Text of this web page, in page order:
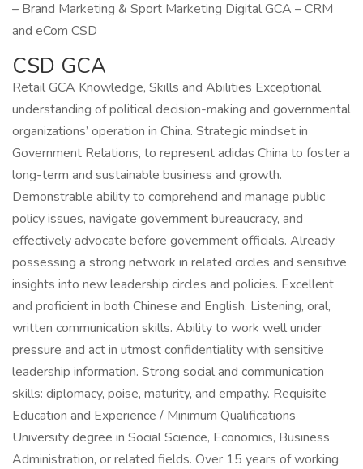
– Brand Marketing & Sport Marketing Digital GCA – CRM
and eCom CSD
CSD GCA
Retail GCA Knowledge, Skills and Abilities Exceptional
understanding of political decision-making and governmental
organizations’ operation in China. Strategic mindset in
Government Relations, to represent adidas China to foster a
long-term and sustainable business and growth.
Demonstrable ability to comprehend and manage public
policy issues, navigate government bureaucracy, and
effectively advocate before government officials. Already
possessing a strong network in related circles and sensitive
insights into new leadership circles and policies. Excellent
and proficient in both Chinese and English. Listening, oral,
written communication skills. Ability to work well under
pressure and act in utmost confidentiality with sensitive
leadership information. Strong social and communication
skills: diplomacy, poise, maturity, and empathy. Requisite
Education and Experience / Minimum Qualifications
University degree in Social Science, Economics, Business
Administration, or related fields. Over 15 years of working